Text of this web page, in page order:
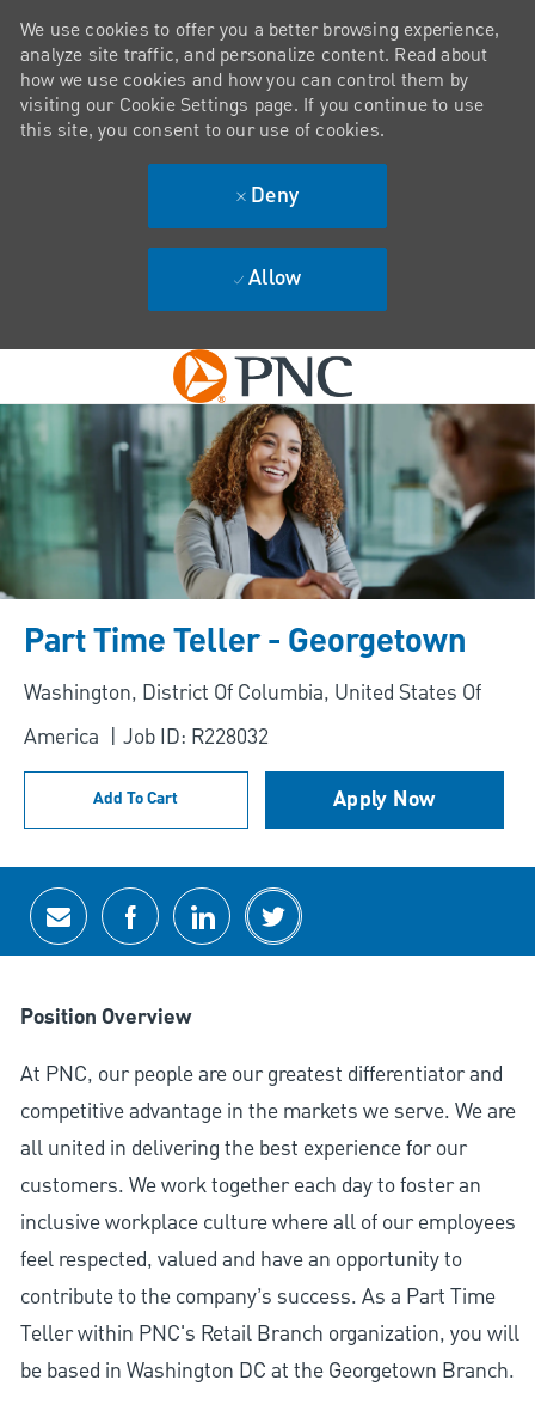
Skip to main content
-
We use cookies to offer you a better browsing experience,
analyze site traffic, and personalize content. Read about
how we use cookies and how you can control them by
visiting our Cookie Settings page. If you continue to use
this site, you consent to our use of cookies.
Deny
Allow
Part Time Teller - Georgetown
Location
Washington, District Of Columbia, United States Of
America
Job ID: R228032
Add To Cart Apply Now
Share via email
Share via Facebook
Share via LinkedIn
Share via twitter
Position Overview
At PNC, our people are our greatest differentiator and
competitive advantage in the markets we serve. We are
all united in delivering the best experience for our
customers. We work together each day to foster an
inclusive workplace culture where all of our employees
feel respected, valued and have an opportunity to
contribute to the company’s success. As a Part Time
Teller within PNC's Retail Branch organization, you will
be based in Washington DC at the Georgetown Branch.